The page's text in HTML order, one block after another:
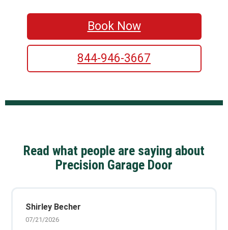
Book Now
844-946-3667
Read what people are saying about
Precision Garage Door
Shirley Becher
07/21/2026